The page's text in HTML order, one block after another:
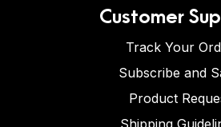
Customer
Track Your
Subscribe and
Product